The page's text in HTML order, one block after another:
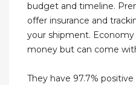
budget and timeline.
offer insurance and
your shipment.
money but can come
They have 97.7%